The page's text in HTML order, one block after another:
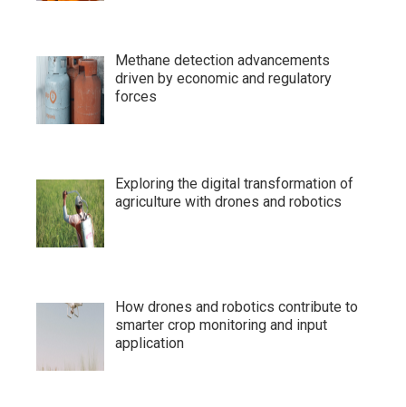
Methane detection advancements
driven by economic and regulatory
forces
Exploring the digital transformation of
agriculture with drones and robotics
How drones and robotics contribute to
smarter crop monitoring and input
application